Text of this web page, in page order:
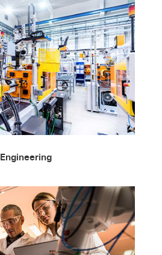
Engineering